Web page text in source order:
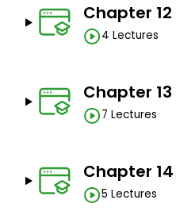
Chapter
4 Lectures
Chapter
7 Lectures
Chapter
5 Lectures